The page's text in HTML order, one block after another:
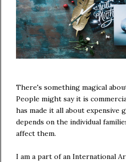
There's something magical
People might say it is
has made it all about expensive
depends on the individual
affect them.
I am a part of an International